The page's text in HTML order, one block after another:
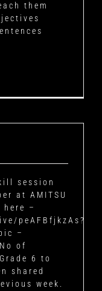
them
session
at AMITSU
here –
peAFBfjkzAs?
–
of
6 to
shared
week.